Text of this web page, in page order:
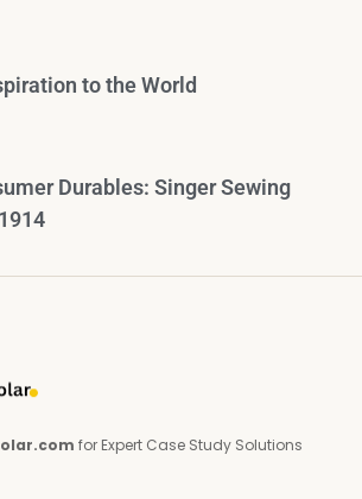
to the World
Durables: Singer Sewing
for Expert Case Study Solutions